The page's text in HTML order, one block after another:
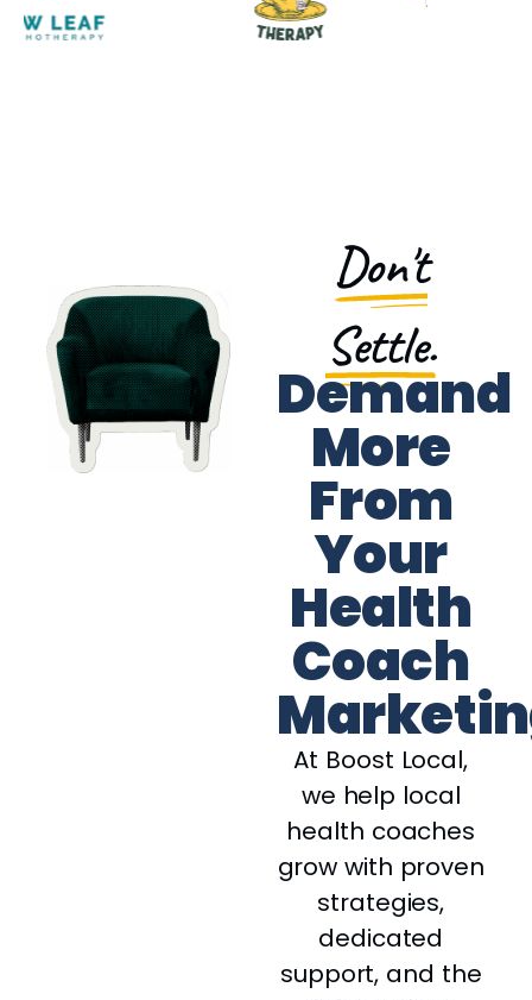
Don't
Settle.
Demand
More
From
Your
Health
Coach
At Boost Local,
we help local
health coaches
grow with proven
strategies,
dedicated
support, and the